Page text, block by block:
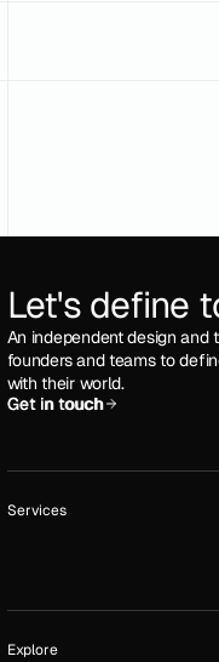
Let's define
An independent design
founders and teams to
with their world.
Get in touch
Get in touch
Services
Explore